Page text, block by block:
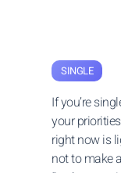
SINGLE
If you’re
your
right now is
not to make